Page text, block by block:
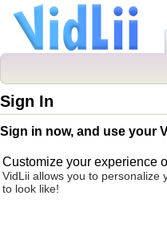
Sign In
Sign in now, and use your
Customize your experience
VidLii allows you to personalize
to look like!